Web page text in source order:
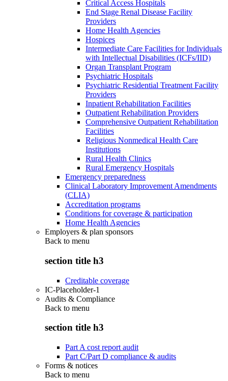
Critical Access Hospitals
End Stage Renal Disease Facility
Providers
Home Health Agencies
Hospices
Intermediate Care Facilities for Individuals
with Intellectual Disabilities (ICFs/IID)
Organ Transplant Program
Psychiatric Hospitals
Psychiatric Residential Treatment Facility
Providers
Inpatient Rehabilitation Facilities
Outpatient Rehabilitation Providers
Comprehensive Outpatient Rehabilitation
Facilities
Religious Nonmedical Health Care
Institutions
Rural Health Clinics
Rural Emergency Hospitals
Emergency preparedness
Clinical Laboratory Improvement Amendments
(CLIA)
Accreditation programs
Conditions for coverage & participation
Home Health Agencies
Employers & plan sponsors
Back to menu
section title h3
Creditable coverage
IC-Placeholder-1
Audits & Compliance
Back to menu
section title h3
Part A cost report audit
Part C/Part D compliance & audits
Forms & notices
Back to menu